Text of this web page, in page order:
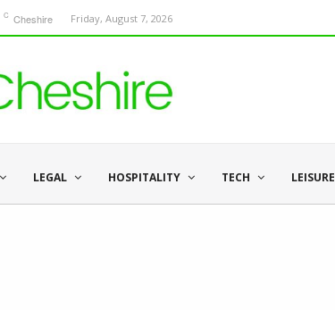
C Cheshire Friday, August 7, 2026
LEGAL HOSPITALITY TECH LEISURE